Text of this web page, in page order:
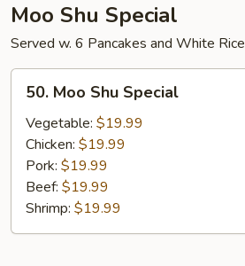
Moo Shu Special
Served w. 6 Pancakes and White Rice
Moo
Shu
Special
50. Moo Shu Special
Vegetable: $19.99
Chicken: $19.99
Pork: $19.99
Beef: $19.99
Shrimp: $19.99